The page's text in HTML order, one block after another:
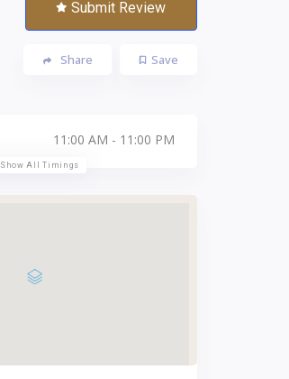
Submit Review
Save
Share
11:00 AM - 11:00 PM
Show All Timings